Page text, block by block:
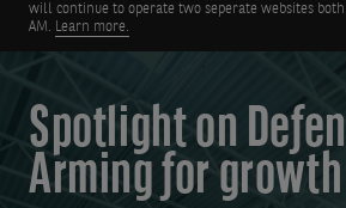
will continue to operate two seperate websites
AM. Learn more.
Spotlight on
Arming for growth